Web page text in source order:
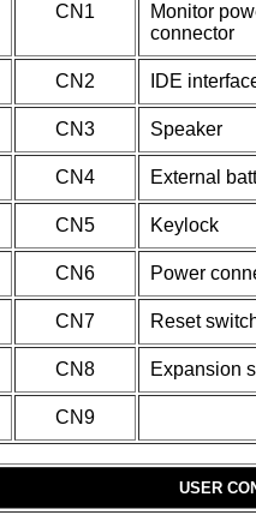
CN1
Monitor
connector
CN2 IDE
CN3 Speaker
CN4 External
CN5 Keylock
CN6 Power
CN7 Reset
CN8 Expansion
CN9
USER